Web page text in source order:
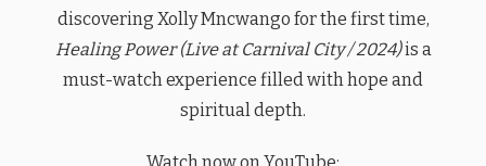
discovering Xolly Mncwango for the first time,
Healing Power (Live at Carnival City / 2024)is a
must-watch experience filled with hope and
spiritual depth.
Watch now on YouTube: